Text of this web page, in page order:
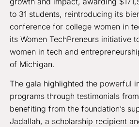
to 31 students, reintroducing its
conference for college women in
its Women TechPreneurs initiative
women in tech and
of Michigan.
The gala highlighted the powerful
programs through testimonials
benefiting from the foundation’s
Jadallah, a scholarship recipient